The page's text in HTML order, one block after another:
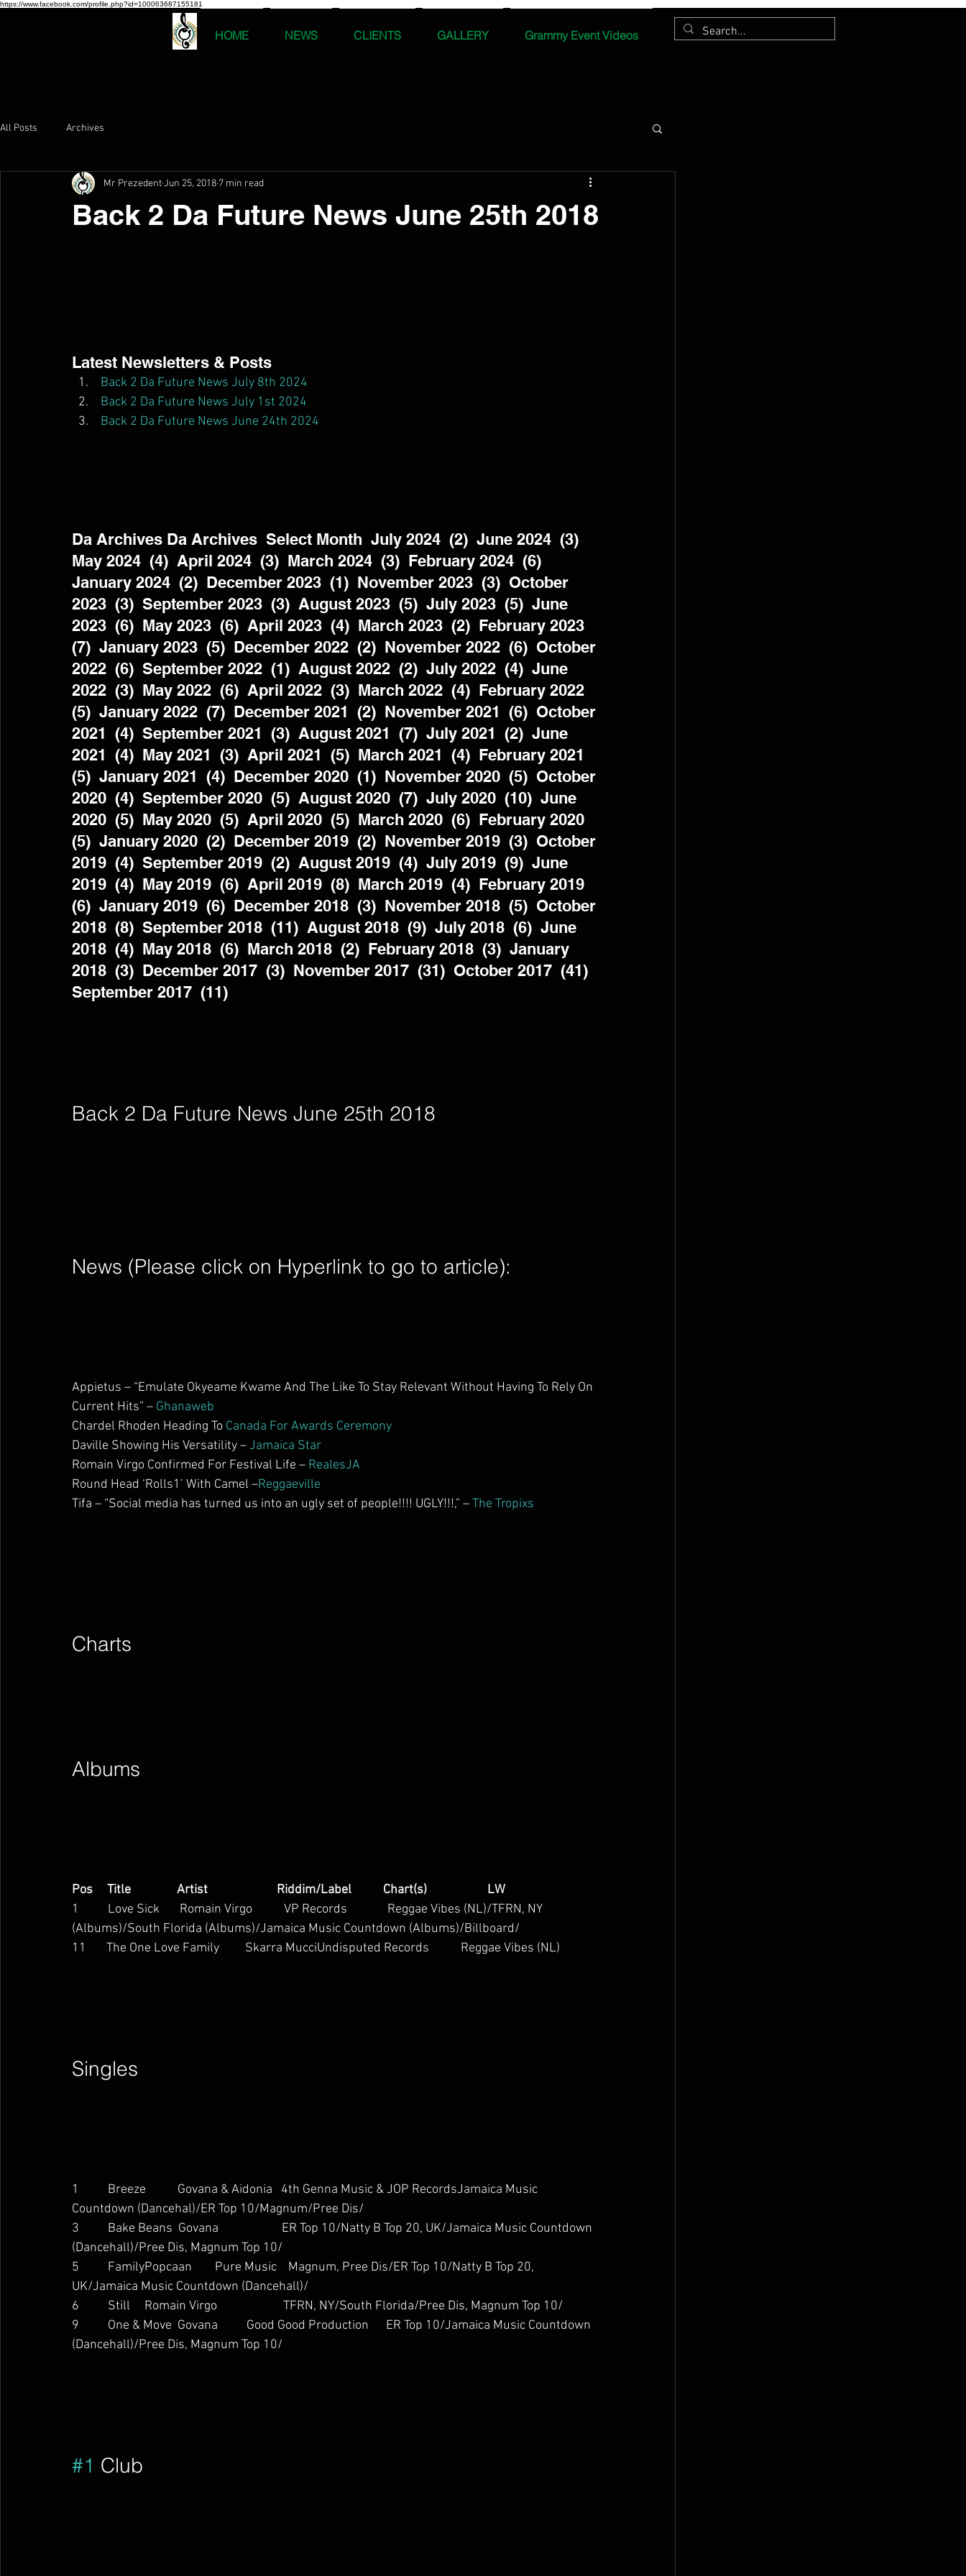
https://www.facebook.com/profile.php?id=100063687155181
HOME NEWS CLIENTS GALLERY Grammy Event Videos
All Posts Archives
Back 2 Da Future News June 25th 2018
Mr PrezedentJun 25, 2018 7 min read
Latest Newsletters & Posts
Back 2 Da Future News July 8th 2024
Back 2 Da Future News July 1st 2024
Back 2 Da Future News June 24th 2024
Da Archives Da Archives  Select Month  July 2024  (2)  June 2024  (3)
May 2024  (4)  April 2024  (3)  March 2024  (3)  February 2024  (6)
January 2024  (2)  December 2023  (1)  November 2023  (3)  October
2023  (3)  September 2023  (3)  August 2023  (5)  July 2023  (5)  June
2023  (6)  May 2023  (6)  April 2023  (4)  March 2023  (2)  February 2023
(7)  January 2023  (5)  December 2022  (2)  November 2022  (6)  October
2022  (6)  September 2022  (1)  August 2022  (2)  July 2022  (4)  June
2022  (3)  May 2022  (6)  April 2022  (3)  March 2022  (4)  February 2022
(5)  January 2022  (7)  December 2021  (2)  November 2021  (6)  October
2021  (4)  September 2021  (3)  August 2021  (7)  July 2021  (2)  June
2021  (4)  May 2021  (3)  April 2021  (5)  March 2021  (4)  February 2021
(5)  January 2021  (4)  December 2020  (1)  November 2020  (5)  October
2020  (4)  September 2020  (5)  August 2020  (7)  July 2020  (10)  June
2020  (5)  May 2020  (5)  April 2020  (5)  March 2020  (6)  February 2020
(5)  January 2020  (2)  December 2019  (2)  November 2019  (3)  October
2019  (4)  September 2019  (2)  August 2019  (4)  July 2019  (9)  June
2019  (4)  May 2019  (6)  April 2019  (8)  March 2019  (4)  February 2019
(6)  January 2019  (6)  December 2018  (3)  November 2018  (5)  October
2018  (8)  September 2018  (11)  August 2018  (9)  July 2018  (6)  June
2018  (4)  May 2018  (6)  March 2018  (2)  February 2018  (3)  January
2018  (3)  December 2017  (3)  November 2017  (31)  October 2017  (41)
September 2017  (11)
Back 2 Da Future News June 25th 2018
News (Please click on Hyperlink to go to article):
Appietus – “Emulate Okyeame Kwame And The Like To Stay Relevant Without Having To Rely On
Current Hits” – Ghanaweb
Chardel Rhoden Heading To Canada For Awards Ceremony
Daville Showing His Versatility – Jamaica Star
Romain Virgo Confirmed For Festival Life – RealesJA
Round Head ‘Rolls1’ With Camel –Reggaeville
Tifa – “Social media has turned us into an ugly set of people!!!! UGLY!!!,” – The Tropixs
Charts
Albums
Pos     Title                Artist                        Riddim/Label           Chart(s)                     LW
1          Love Sick       Romain Virgo           VP Records              Reggae Vibes (NL)/TFRN, NY
(Albums)/South Florida (Albums)/Jamaica Music Countdown (Albums)/Billboard/
11       The One Love Family         Skarra MucciUndisputed Records           Reggae Vibes (NL)
Singles
1          Breeze           Govana & Aidonia   4th Genna Music & JOP RecordsJamaica Music
Countdown (Dancehal)/ER Top 10/Magnum/Pree Dis/
3          Bake Beans  Govana                      ER Top 10/Natty B Top 20, UK/Jamaica Music Countdown
(Dancehall)/Pree Dis, Magnum Top 10/
5          FamilyPopcaan        Pure Music    Magnum, Pree Dis/ER Top 10/Natty B Top 20,
UK/Jamaica Music Countdown (Dancehall)/
6          Still     Romain Virgo                       TFRN, NY/South Florida/Pree Dis, Magnum Top 10/
9          One & Move  Govana          Good Good Production      ER Top 10/Jamaica Music Countdown
(Dancehall)/Pree Dis, Magnum Top 10/
#1 Club